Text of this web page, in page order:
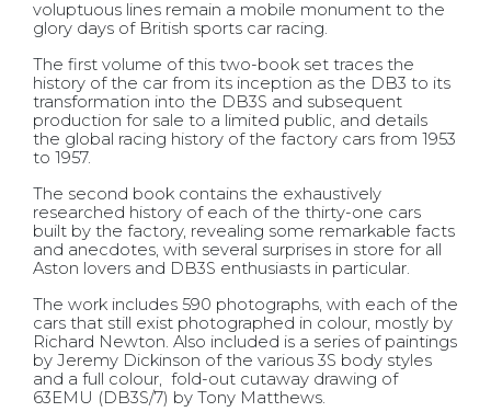
voluptuous lines remain a mobile monument to the
glory days of British sports car racing.
The first volume of this two-book set traces the
history of the car from its inception as the DB3 to its
transformation into the DB3S and subsequent
production for sale to a limited public, and details
the global racing history of the factory cars from 1953
to 1957.
The second book contains the exhaustively
researched history of each of the thirty-one cars
built by the factory, revealing some remarkable facts
and anecdotes, with several surprises in store for all
Aston lovers and DB3S enthusiasts in particular.
The work includes 590 photographs, with each of the
cars that still exist photographed in colour, mostly by
Richard Newton. Also included is a series of paintings
by Jeremy Dickinson of the various 3S body styles
and a full colour, fold-out cutaway drawing of
63EMU (DB3S/7) by Tony Matthews.